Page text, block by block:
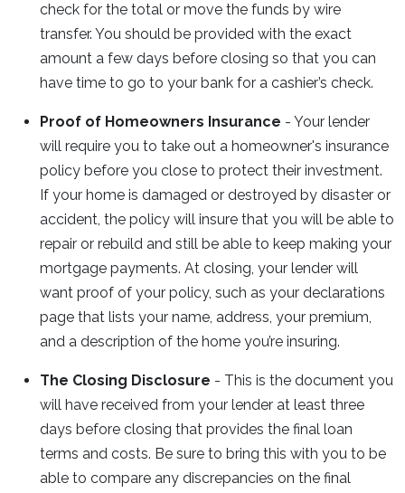
check for the total or move the funds by wire
transfer. You should be provided with the exact
amount a few days before closing so that you can
have time to go to your bank for a cashier’s check.
Proof of Homeowners Insurance - Your lender
will require you to take out a homeowner's insurance
policy before you close to protect their investment.
If your home is damaged or destroyed by disaster or
accident, the policy will insure that you will be able to
repair or rebuild and still be able to keep making your
mortgage payments. At closing, your lender will
want proof of your policy, such as your declarations
page that lists your name, address, your premium,
and a description of the home you’re insuring.
The Closing Disclosure - This is the document you
will have received from your lender at least three
days before closing that provides the final loan
terms and costs. Be sure to bring this with you to be
able to compare any discrepancies on the final